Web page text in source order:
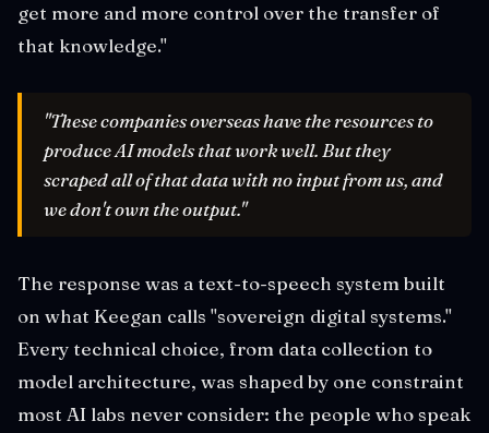
get more and more control over the transfer of
that knowledge."
"These companies overseas have the resources to
produce AI models that work well. But they
scraped all of that data with no input from us, and
we don't own the output."
The response was a text-to-speech system built
on what Keegan calls "sovereign digital systems."
Every technical choice, from data collection to
model architecture, was shaped by one constraint
most AI labs never consider: the people who speak